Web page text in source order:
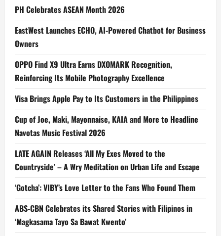
PH Celebrates ASEAN Month 2026
EastWest Launches ECHO, AI-Powered Chatbot for Business
Owners
OPPO Find X9 Ultra Earns DXOMARK Recognition,
Reinforcing Its Mobile Photography Excellence
Visa Brings Apple Pay to Its Customers in the Philippines
Cup of Joe, Maki, Mayonnaise, KAIA and More to Headline
Navotas Music Festival 2026
LATE AGAIN Releases ‘All My Exes Moved to the
Countryside’ – A Wry Meditation on Urban Life and Escape
‘Gotcha’: VIBY’s Love Letter to the Fans Who Found Them
ABS-CBN Celebrates its Shared Stories with Filipinos in
‘Magkasama Tayo Sa Bawat Kwento’